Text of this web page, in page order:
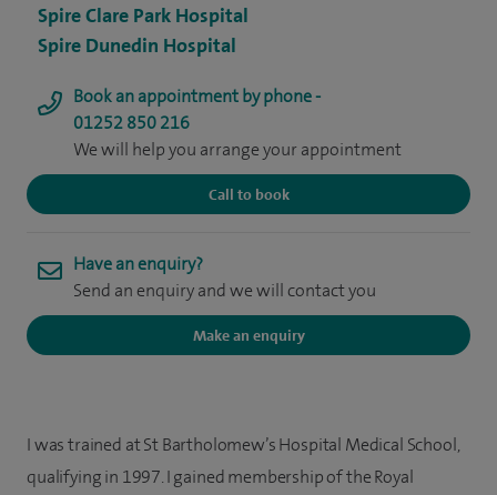
Spire Clare Park Hospital
Spire Dunedin Hospital
Book an appointment by phone -
01252 850 216
We will help you arrange your appointment
Call to book
Have an enquiry?
Send an enquiry and we will contact you
Make an enquiry
I was trained at St Bartholomew’s Hospital Medical School,
qualifying in 1997. I gained membership of the Royal